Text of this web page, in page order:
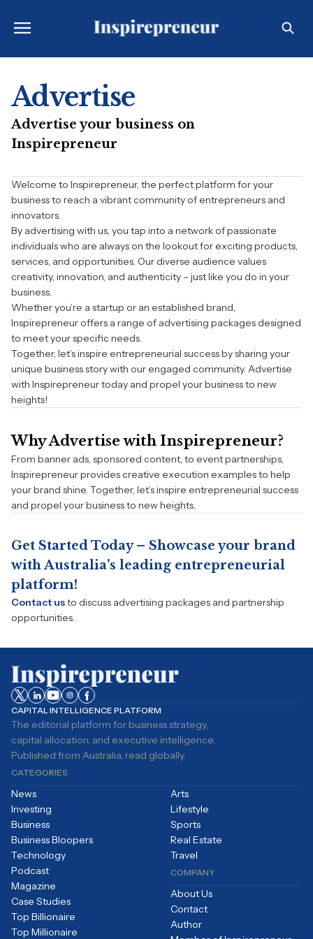
Advertise
Advertise your business on
Inspirepreneur
Welcome to Inspirepreneur, the perfect platform for your
business to reach a vibrant community of entrepreneurs and
innovators.
By advertising with us, you tap into a network of passionate
individuals who are always on the lookout for exciting products,
services, and opportunities. Our diverse audience values
creativity, innovation, and authenticity – just like you do in your
business.
Whether you’re a startup or an established brand,
Inspirepreneur offers a range of advertising packages designed
to meet your specific needs.
Together, let’s inspire entrepreneurial success by sharing your
unique business story with our engaged community. Advertise
with Inspirepreneur today and propel your business to new
heights!
Why Advertise with Inspirepreneur?
From banner ads, sponsored content, to event partnerships,
Inspirepreneur provides creative execution examples to help
your brand shine. Together, let’s inspire entrepreneurial success
and propel your business to new heights.
Get Started Today – Showcase your brand
with Australia’s leading entrepreneurial
platform!
Contact usto discuss advertising packages and partnership
opportunities.
CAPITAL INTELLIGENCE PLATFORM
The editorial platform for business strategy,
capital allocation, and executive intelligence.
Published from Australia, read globally.
CATEGORIES
News
Investing
Business
Business Bloopers
Technology
Arts
Lifestyle
Sports
Real Estate
Travel
Podcast
Magazine
Case Studies
Top Billionaire
Top Millionaire
COMPANY
About Us
Contact
Author